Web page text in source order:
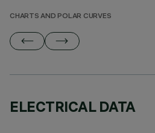
CHARTS AND POLAR CURVES
ELECTRICAL DATA